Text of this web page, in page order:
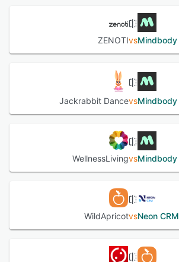
ZENOTIvsMindbody
Jackrabbit DancevsMindbody
WellnessLivingvsMindbody
WildApricotvsNeon CRM